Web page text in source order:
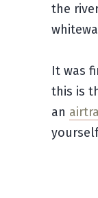
the
It was
this is
an